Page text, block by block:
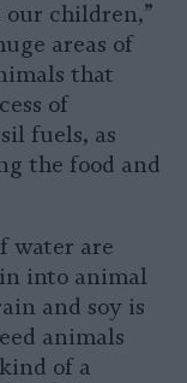
our children,”
areas of
that
of
fuels, as
the food and
water are
into animal
and soy is
animals
of a